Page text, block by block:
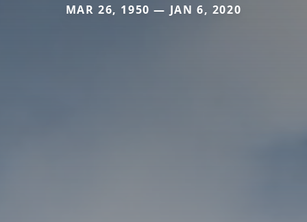
MAR 26, 1950 — JAN 6, 2020